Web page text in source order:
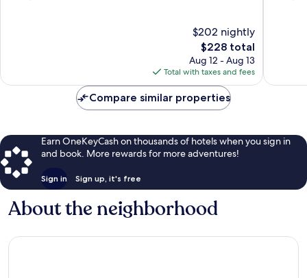
$202 nightly
The
price
is
$228
$228 total
Aug 12 - Aug 13
Total with taxes and fees
Compare similar properties
Earn OneKeyCash on thousands of hotels when you sign in
and book. More rewards for more adventures!
Sign in Sign up, it's free
About the neighborhood